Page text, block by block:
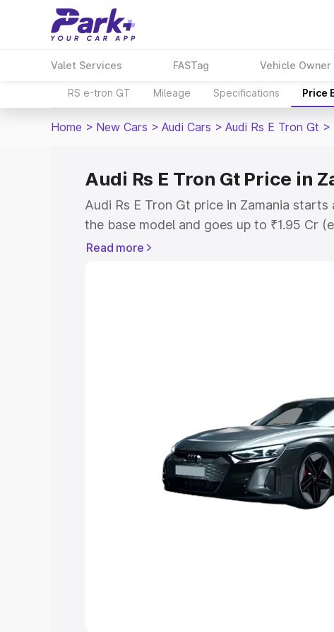
Valet Services FASTag Vehicle Owner
RS e-tron GT Mileage Specifications Price
Home > New Cars > Audi Cars > Audi Rs E Tron Gt >
Audi Rs E Tron Gt Price in
Audi Rs E Tron Gt price in Zamania
the base model and goes up to ₹1.95 Cr
model. This is Audi Rs E Tron Gt on-road
Explore Cars by Seating
Best 5 Seater Cars|Best 6 Seater Cars|
|Best 9 Seater Cars
Read more